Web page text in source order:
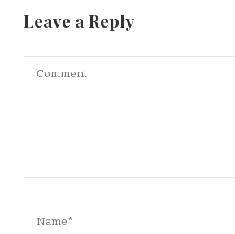
Leave a Reply